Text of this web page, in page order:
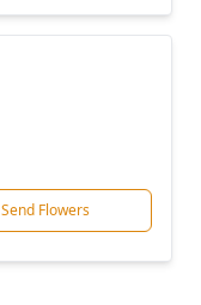
Send Flowers